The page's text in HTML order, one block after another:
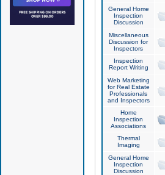
General Home
Inspection
Discussion
Miscellaneous
Discussion for
Inspectors
Inspection
Report Writing
Web Marketing
for Real Estate
Professionals
and Inspectors
Home
Inspection
Associations
Thermal
Imaging
General Home
Inspection
Discussion